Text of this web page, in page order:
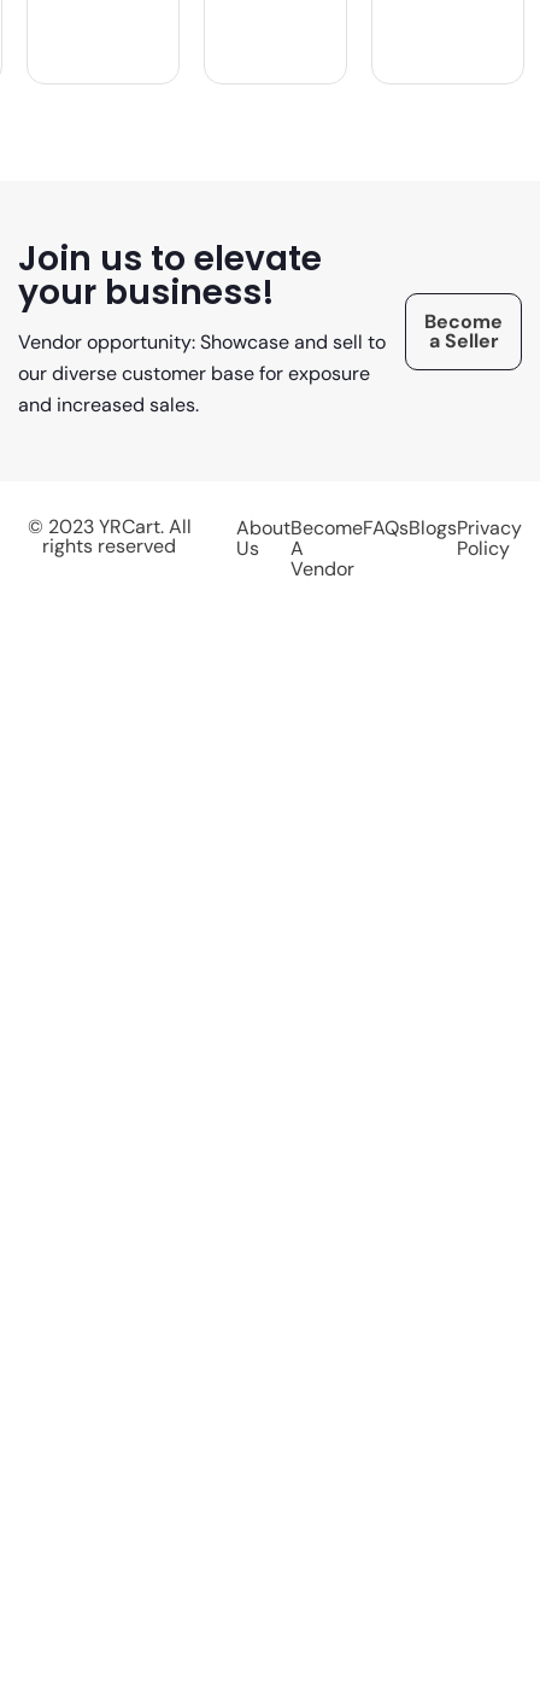
Join us to elevate
your business!
Vendor opportunity: Showcase and sell to
our diverse customer base for exposure
and increased sales.
Become
a Seller
© 2023 YRCart. All
rights reserved
About
Us
Become
A
Vendor
FAQsBlogsPrivacy
Policy